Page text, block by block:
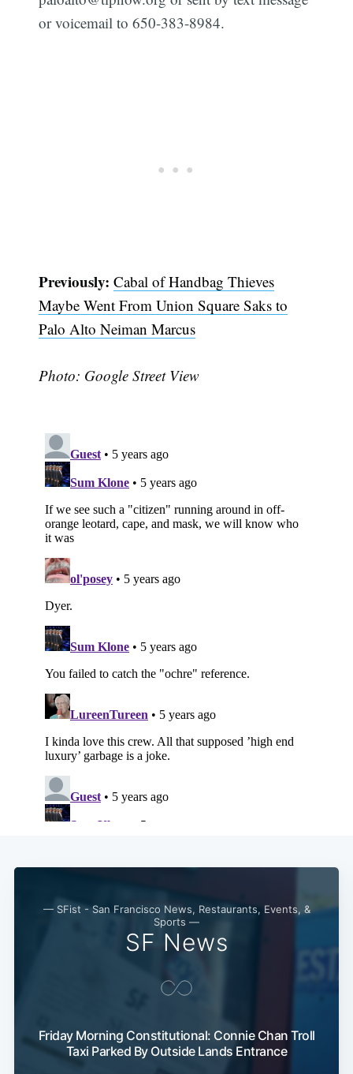
or voicemail to 650-383-8984.
Previously: Cabal of Handbag Thieves
Maybe Went From Union Square Saks to
Palo Alto Neiman Marcus
Photo: Google Street View
— SFist - San Francisco News, Restaurants, Events, &
Sports —
SF News
Friday Morning Constitutional: Connie Chan Troll
Taxi Parked By Outside Lands Entrance